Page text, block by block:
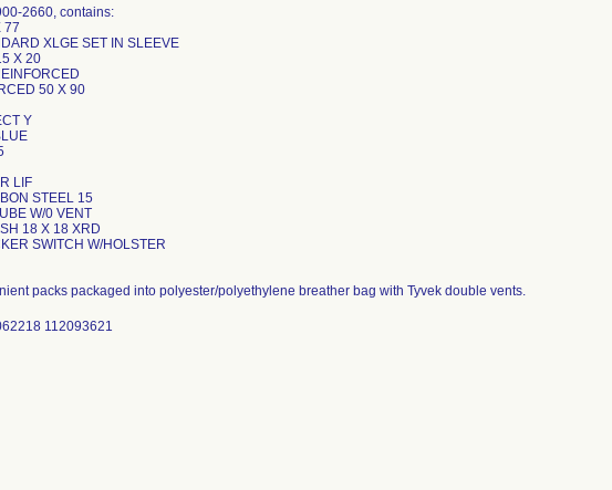
2660, contains:
77
XLGE SET IN SLEEVE
X 20
50 X 90
Y
LIF
STEEL 15
W/0 VENT
18 X 18 XRD
SWITCH W/HOLSTER
packs packaged into polyester/polyethylene breather bag with Tyvek double vents.
112093621